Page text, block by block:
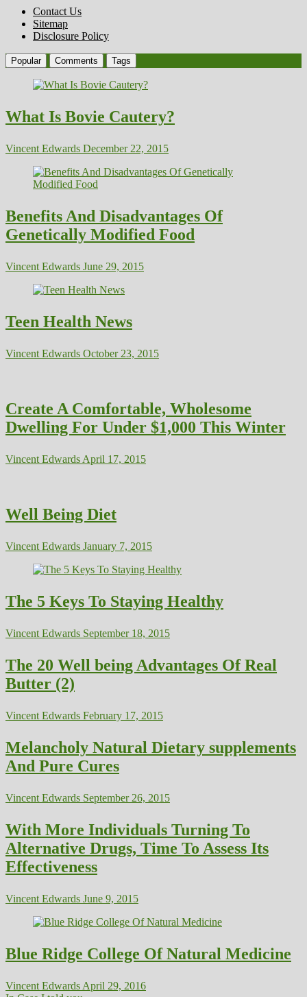
Contact Us
Sitemap
Disclosure Policy
Popular Comments Tags
What Is Bovie Cautery?
Vincent Edwards December 22, 2015
Benefits And Disadvantages Of
Genetically Modified Food
Vincent Edwards June 29, 2015
Teen Health News
Vincent Edwards October 23, 2015
Create A Comfortable, Wholesome
Dwelling For Under $1,000 This Winter
Vincent Edwards April 17, 2015
Well Being Diet
Vincent Edwards January 7, 2015
The 5 Keys To Staying Healthy
Vincent Edwards September 18, 2015
The 20 Well being Advantages Of Real
Butter (2)
Vincent Edwards February 17, 2015
Melancholy Natural Dietary supplements
And Pure Cures
Vincent Edwards September 26, 2015
With More Individuals Turning To
Alternative Drugs, Time To Assess Its
Effectiveness
Vincent Edwards June 9, 2015
Blue Ridge College Of Natural Medicine
Vincent Edwards April 29, 2016